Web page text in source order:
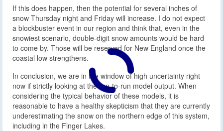
If this does happen, then the potential for several inches of
snow Thursday night and Friday will increase. I do not expect
a blockbuster event in our region and think that, even in the
snowiest scenario, double-digit snow amounts would be hard
to come by. Those will be reserved for New England once the
coastal low strengthens.
In conclusion, we are in the window of high uncertainty right
now if strictly looking at the run-to-run model output. When
considering the typical behavior of these models, it is
reasonable to have a healthy skepticism that they are currently
underestimating the snow on the northern edge of this system,
including in the Finger Lakes.